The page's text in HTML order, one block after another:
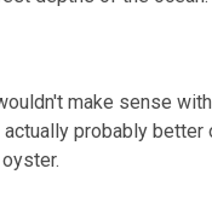
make sense
actually probably